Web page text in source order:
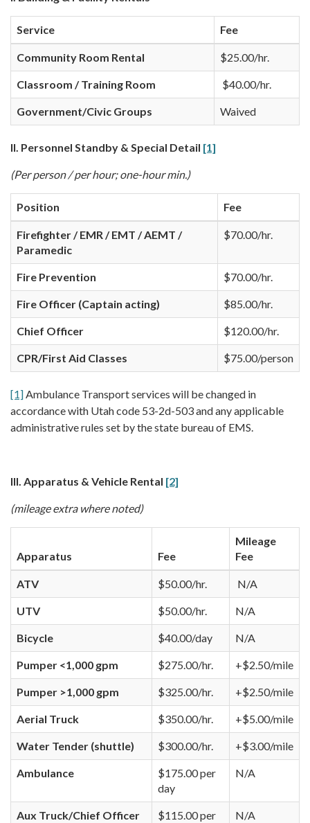
Service Fee
Community Room Rental $25.00/hr.
Classroom / Training Room $40.00/hr.
Government/Civic Groups Waived
II. Personnel Standby & Special Detail [1]
(Per person / per hour; one-hour min.)
Position Fee
Firefighter / EMR / EMT / AEMT /
Paramedic
$70.00/hr.
Fire Prevention $70.00/hr.
Fire Officer (Captain acting) $85.00/hr.
Chief Officer $120.00/hr.
CPR/First Aid Classes $75.00/person
[1]Ambulance Transport services will be changed in
accordance with Utah code 53-2d-503 and any applicable
administrative rules set by the state bureau of EMS.
III. Apparatus & Vehicle Rental [2]
(mileage extra where noted)
Apparatus Fee
Mileage
Fee
ATV $50.00/hr. N/A
UTV $50.00/hr. N/A
Bicycle $40.00/day N/A
Pumper <1,000 gpm $275.00/hr. +$2.50/mile
Pumper >1,000 gpm $325.00/hr. +$2.50/mile
Aerial Truck $350.00/hr. +$5.00/mile
Water Tender (shuttle) $300.00/hr. +$3.00/mile
Ambulance
$175.00 per
day
N/A
Aux Truck/Chief Officer
$115.00 per
N/A